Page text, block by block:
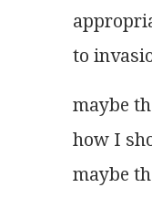
to
maybe
how I
maybe